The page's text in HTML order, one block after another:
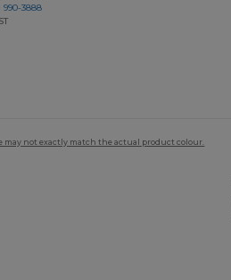
990-3888
not exactly match the actual product colour.